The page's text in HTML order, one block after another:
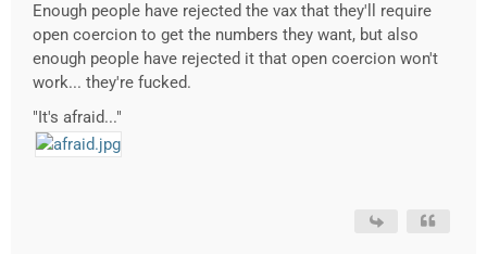
Enough people have rejected the vax that they'll require
open coercion to get the numbers they want, but also
enough people have rejected it that open coercion won't
work... they're fucked.
"It's afraid..."